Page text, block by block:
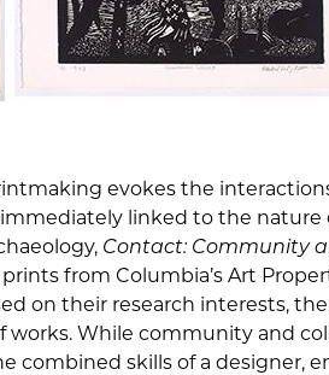
evokes the
linked to the
Contact: Community
from Columbia’s Art
on their research interests,
While community and
combined skills of a designer,